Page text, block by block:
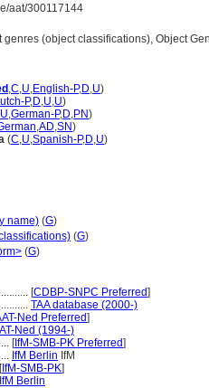
aat/300117144
genres (object classifications), Object
,C,U,English-P,D,U)
P,D,U,U)
U,German-P,D,PN)
,AD,SN)
(C,U,Spanish-P,D,U)
name) (G)
(G)
(G)
[CDBP-SNPC Preferred]
TAA database (2000-)
Ned Preferred]
Ned (1994-)
[IfM-SMB-PK Preferred]
IfM Berlin IfM
[IfM-SMB-PK]
IfM Berlin